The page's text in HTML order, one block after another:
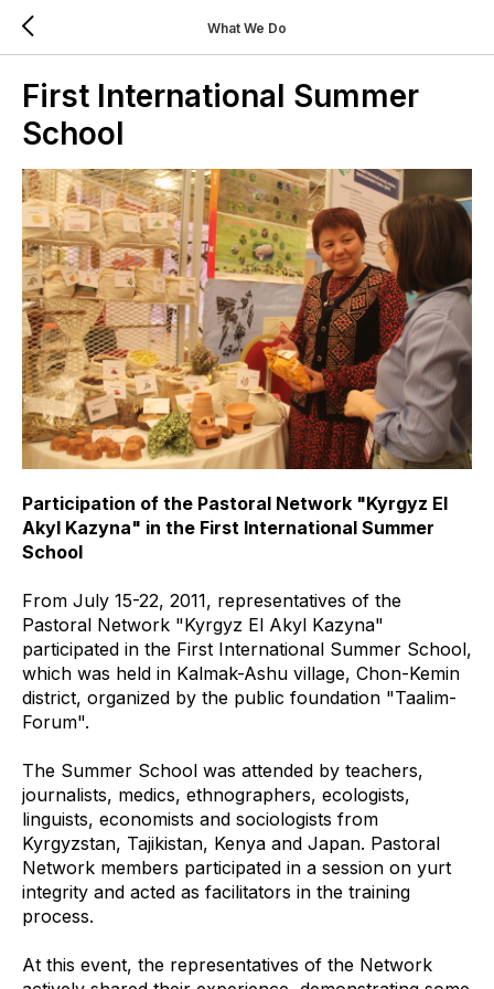
What We Do
First International Summer
School
Participation of the Pastoral Network "Kyrgyz El
Akyl Kazyna" in the First International Summer
School
From July 15-22, 2011, representatives of the
Pastoral Network "Kyrgyz El Akyl Kazyna"
participated in the First International Summer School,
which was held in Kalmak-Ashu village, Chon-Kemin
district, organized by the public foundation "Taalim-
Forum".
The Summer School was attended by teachers,
journalists, medics, ethnographers, ecologists,
linguists, economists and sociologists from
Kyrgyzstan, Tajikistan, Kenya and Japan. Pastoral
Network members participated in a session on yurt
integrity and acted as facilitators in the training
process.
At this event, the representatives of the Network